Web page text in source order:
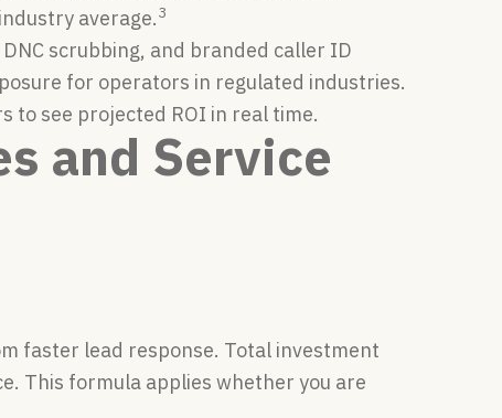
average.3
scrubbing, and branded caller ID
for operators in regulated industries.
to see projected ROI in real time.
and Service
faster lead response. Total investment
This formula applies whether you are